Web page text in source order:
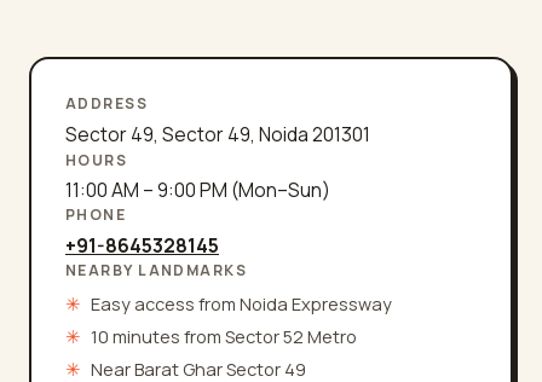
ADDRESS
Sector 49, Sector 49, Noida201301
HOURS
11:00 AM – 9:00 PM (Mon–Sun)
PHONE
+91-8645328145
NEARBY LANDMARKS
✳ Easy access from Noida Expressway
✳ 10 minutes from Sector 52 Metro
✳ Near Barat Ghar Sector 49